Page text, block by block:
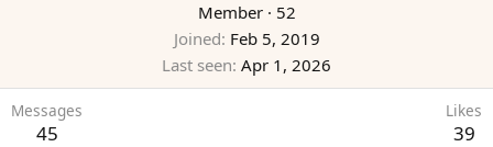
Member · 52
Joined Feb 5, 2019
Last seen Apr 1, 2026
Messages
45
Likes
39